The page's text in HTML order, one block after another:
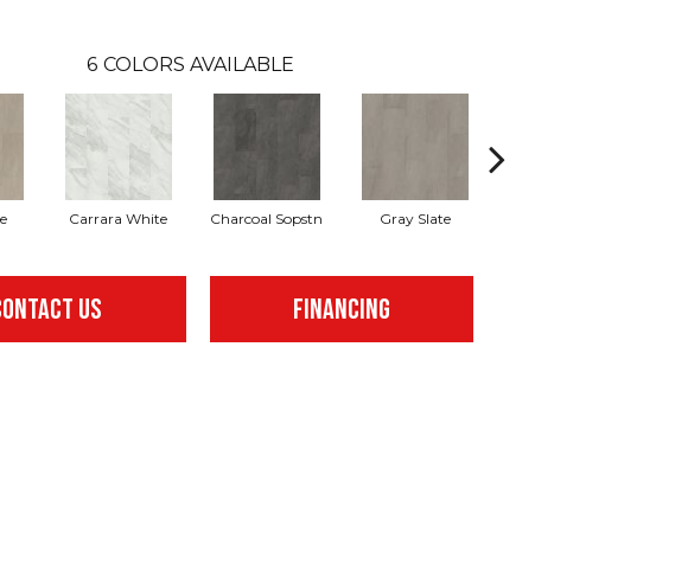
6 COLORS AVAILABLE
Carrara White Charcoal Sopstn Gray Slate
US FINANCING